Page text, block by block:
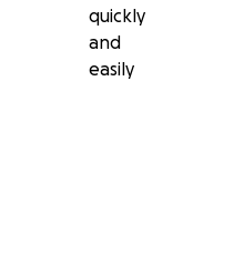
quickly
and
easily